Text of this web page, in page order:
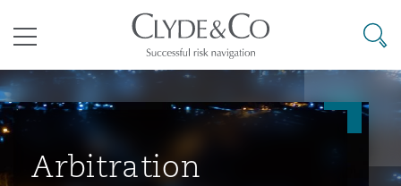
候变化
拉加斯
布扎比
特兰大
伯丁
目录
其礼律所事务所
搜寻
Arbitration